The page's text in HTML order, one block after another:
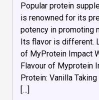
of
|
Try
the
Popular protein
is renowned for its
potency in promoting
Its flavor is different.
of MyProtein Impact
Flavour of Myprotein
Protein: Vanilla
[…]